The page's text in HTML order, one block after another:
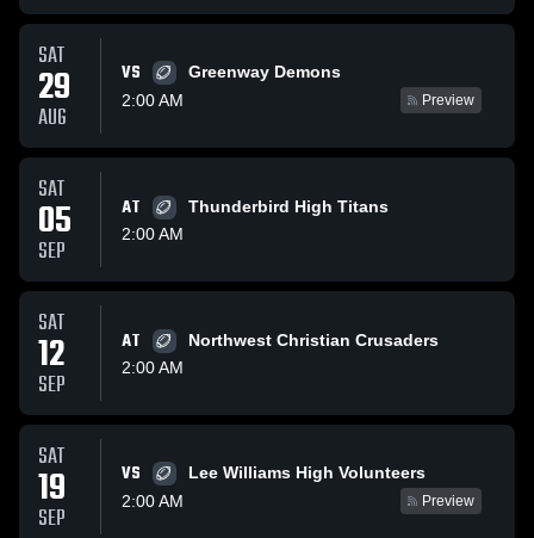
SAT
29
AUG
VS
Greenway Demons
2:00 AM
Preview
SAT
05
SEP
AT
Thunderbird High Titans
2:00 AM
SAT
12
SEP
AT
Northwest Christian Crusaders
2:00 AM
SAT
19
SEP
VS
Lee Williams High Volunteers
2:00 AM
Preview